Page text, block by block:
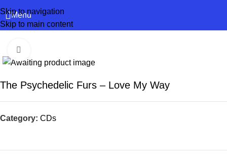
Skip to navigation
Skip to main content
Menu
The Psychedelic Furs – Love My Way
Category: CDs